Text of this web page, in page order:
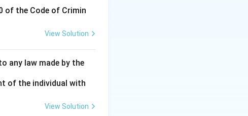
of the Code of Crimin
View Solution
any law made by the
of the individual with
View Solution